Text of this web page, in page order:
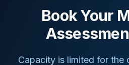
Book Your
Capacity is limited for the